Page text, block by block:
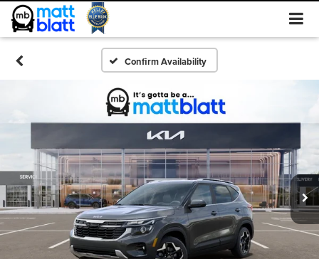
Confirm Availability